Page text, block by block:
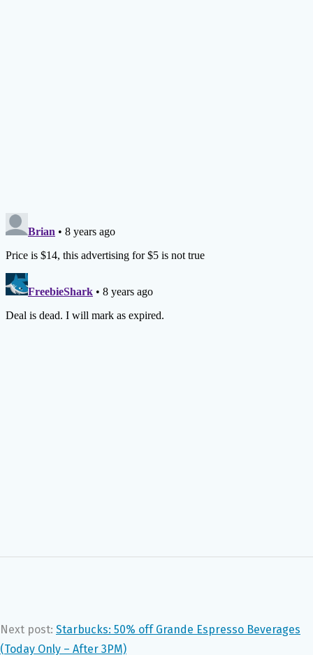
Next post: Starbucks: 50% off Grande Espresso Beverages
(Today Only – After 3PM)